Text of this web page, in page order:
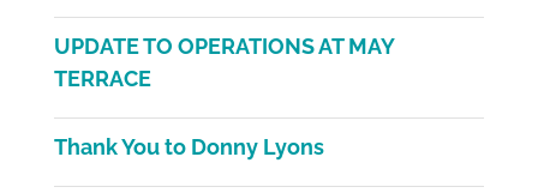
e
b
o
o
er l
e
UPDATE TO OPERATIONS AT MAY
TERRACE
Thank You to Donny Lyons